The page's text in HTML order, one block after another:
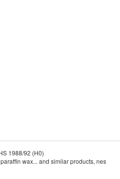
1988/92 (H0)
wax... and similar products, nes